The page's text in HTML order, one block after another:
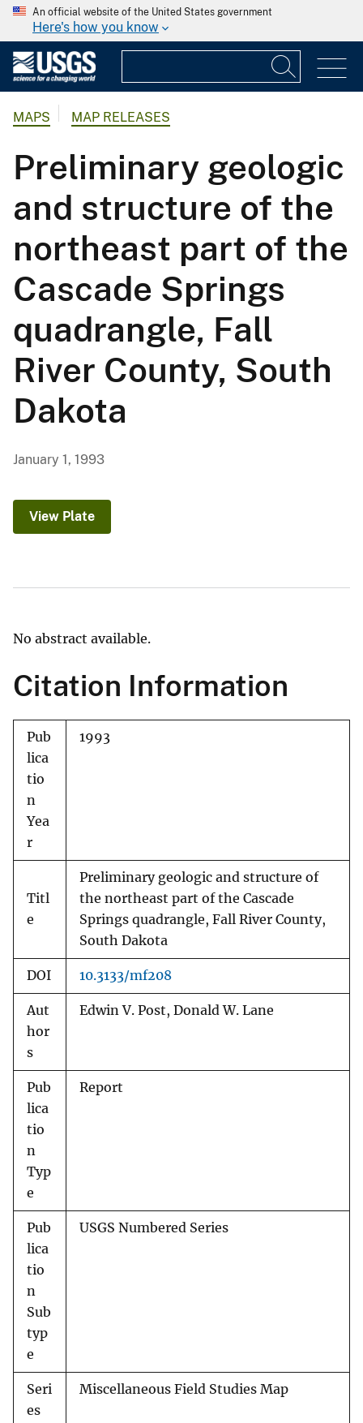
An official website of the United States government
Here's how you know
MAPS MAP RELEASES
Preliminary geologic
and structure of the
northeast part of the
Cascade Springs
quadrangle, Fall
River County, South
Dakota
January 1, 1993
View Plate
No abstract available.
Citation Information
Pub
lica
tio
n
Yea
r
1993
Titl
e
Preliminary geologic and structure of
the northeast part of the Cascade
Springs quadrangle, Fall River County,
South Dakota
DOI 10.3133/mf208
Aut
hor
s
Edwin V. Post, Donald W. Lane
Pub
lica
tio
n
Typ
e
Report
Pub
lica
tio
n
Sub
typ
e
USGS Numbered Series
Seri
es
Miscellaneous Field Studies Map